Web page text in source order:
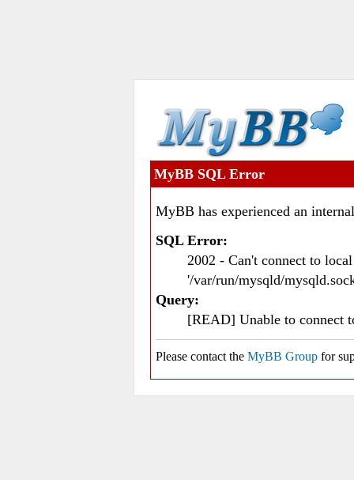
MyBB SQL Error
MyBB has experienced an
SQL Error:
2002 - Can't connect to
'/var/run/mysqld/
Query:
[READ] Unable to connect
Please contact the MyBB Group for